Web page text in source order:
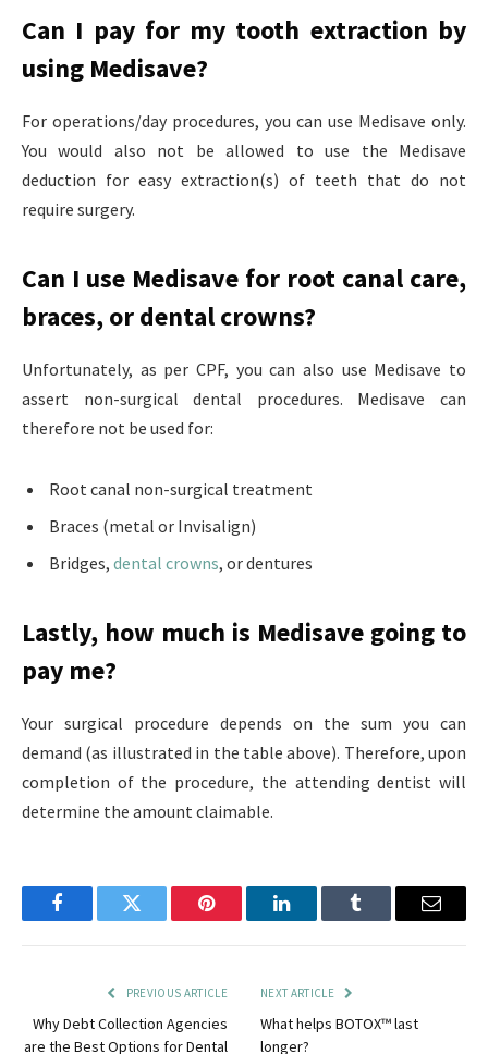
Can I pay for my tooth extraction by
using Medisave?
For operations/day procedures, you can use Medisave only.
You would also not be allowed to use the Medisave
deduction for easy extraction(s) of teeth that do not
require surgery.
Can I use Medisave for root canal care,
braces, or dental crowns?
Unfortunately, as per CPF, you can also use Medisave to
assert non-surgical dental procedures. Medisave can
therefore not be used for:
Root canal non-surgical treatment
Braces (metal or Invisalign)
Bridges, dental crowns, or dentures
Lastly, how much is Medisave going to
pay me?
Your surgical procedure depends on the sum you can
demand (as illustrated in the table above). Therefore, upon
completion of the procedure, the attending dentist will
determine the amount claimable.
FacebookTwitter Pinterest LinkedInTumblr Email
PREVIOUS ARTICLE
Why Debt Collection Agencies
are the Best Options for Dental
NEXT ARTICLE
What helps BOTOX™ last
longer?